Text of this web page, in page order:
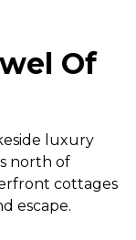
Of
luxury
north of
cottages
escape.